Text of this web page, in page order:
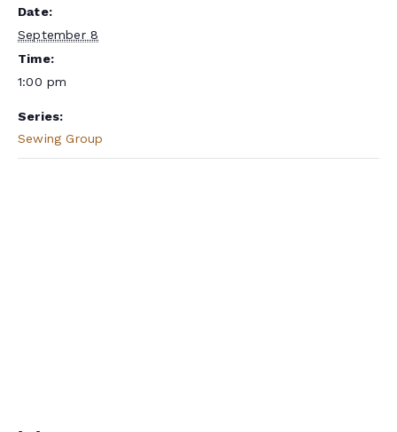
Date:
September 8
Time:
1:00 pm
Series:
Sewing Group